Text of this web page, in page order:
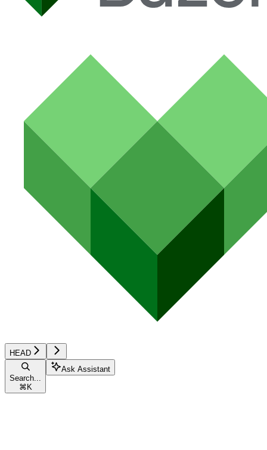
HEAD
Search...
⌘ K
Ask Assistant